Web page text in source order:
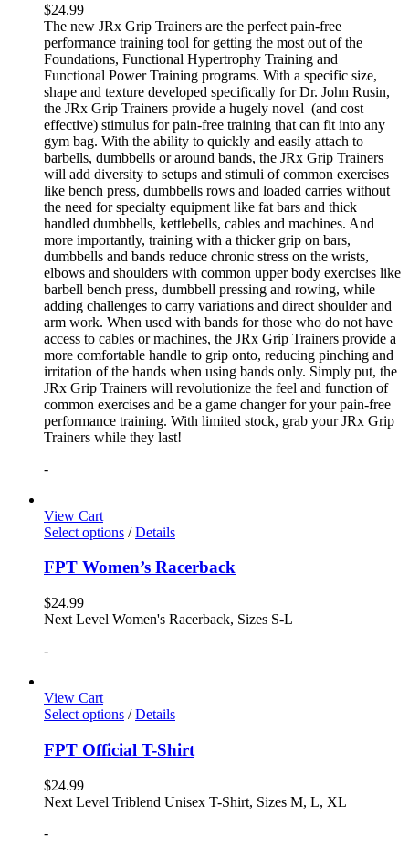
$24.99
The new JRx Grip Trainers are the perfect pain-free
performance training tool for getting the most out of the
Foundations, Functional Hypertrophy Training and
Functional Power Training programs. With a specific size,
shape and texture developed specifically for Dr. John Rusin,
the JRx Grip Trainers provide a hugely novel (and cost
effective) stimulus for pain-free training that can fit into any
gym bag. With the ability to quickly and easily attach to
barbells, dumbbells or around bands, the JRx Grip Trainers
will add diversity to setups and stimuli of common exercises
like bench press, dumbbells rows and loaded carries without
the need for specialty equipment like fat bars and thick
handled dumbbells, kettlebells, cables and machines. And
more importantly, training with a thicker grip on bars,
dumbbells and bands reduce chronic stress on the wrists,
elbows and shoulders with common upper body exercises like
barbell bench press, dumbbell pressing and rowing, while
adding challenges to carry variations and direct shoulder and
arm work. When used with bands for those who do not have
access to cables or machines, the JRx Grip Trainers provide a
more comfortable handle to grip onto, reducing pinching and
irritation of the hands when using bands only. Simply put, the
JRx Grip Trainers will revolutionize the feel and function of
common exercises and be a game changer for your pain-free
performance training. With limited stock, grab your JRx Grip
Trainers while they last!
-
View Cart
Select options / Details
FPT Women’s Racerback
$24.99
Next Level Women's Racerback, Sizes S-L
-
View Cart
Select options / Details
FPT Official T-Shirt
$24.99
Next Level Triblend Unisex T-Shirt, Sizes M, L, XL
-